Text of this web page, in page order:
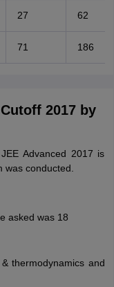
27 62
71 186
2017 by
Advanced 2017 is
conducted.
asked was 18
thermodynamics and